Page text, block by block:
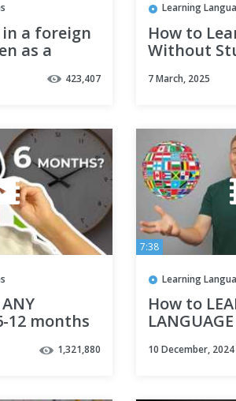
a foreign
as a
423,407
Learning
How to
Without
7 March, 2025
12 months
1,321,880
7:38
Learning
How to
10 December, 2024